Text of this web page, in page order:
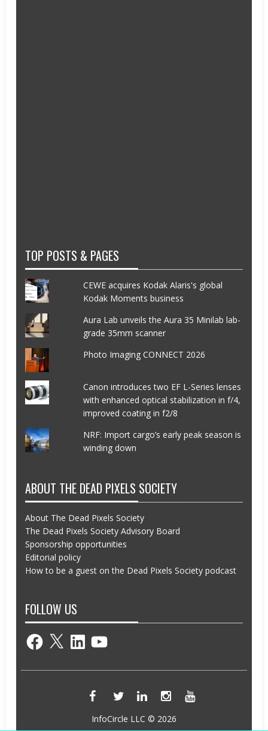
TOP POSTS & PAGES
CEWE acquires Kodak Alaris's global
Kodak Moments business
Aura Lab unveils the Aura 35 Minilab lab-
grade 35mm scanner
Photo Imaging CONNECT 2026
Canon introduces two EF L-Series lenses
with enhanced optical stabilization in f/4,
improved coating in f2/8
NRF: Import cargo’s early peak season is
winding down
ABOUT THE DEAD PIXELS SOCIETY
About The Dead Pixels Society
The Dead Pixels Society Advisory Board
Sponsorship opportunities
Editorial policy
How to be a guest on the Dead Pixels Society podcast
FOLLOW US
Facebook
X LinkedInYouTube
InfoCircle LLC © 2026